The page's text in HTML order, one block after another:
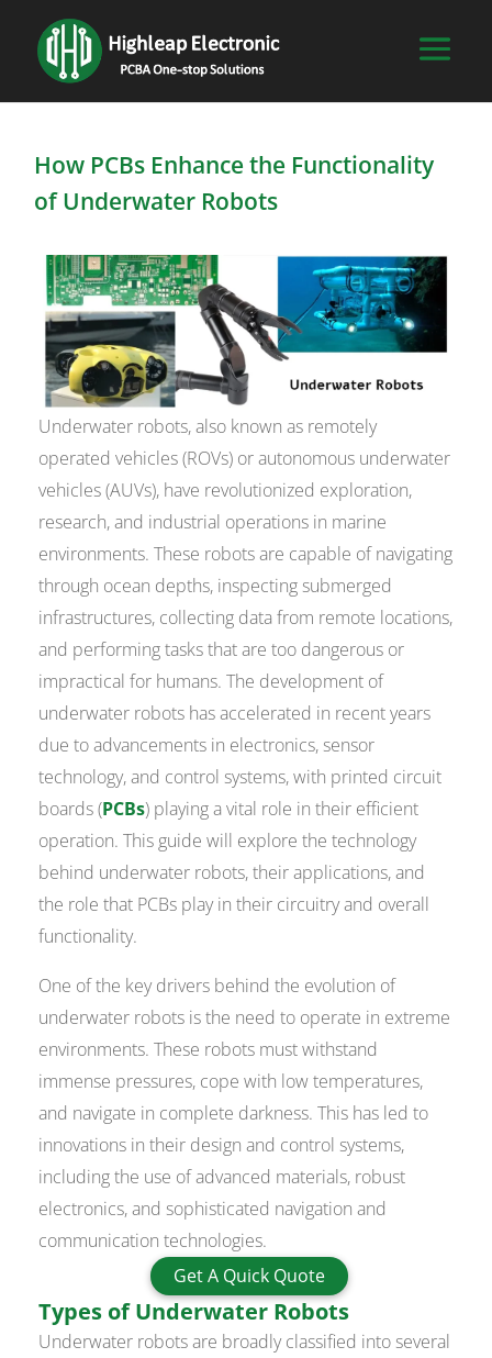
How PCBs Enhance the Functionality
of Underwater Robots
Underwater robots, also known as remotely
operated vehicles (ROVs) or autonomous underwater
vehicles (AUVs), have revolutionized exploration,
research, and industrial operations in marine
environments. These robots are capable of navigating
through ocean depths, inspecting submerged
infrastructures, collecting data from remote locations,
and performing tasks that are too dangerous or
impractical for humans. The development of
underwater robots has accelerated in recent years
due to advancements in electronics, sensor
technology, and control systems, with printed circuit
boards (PCBs) playing a vital role in their efficient
operation. This guide will explore the technology
behind underwater robots, their applications, and
the role that PCBs play in their circuitry and overall
functionality.
One of the key drivers behind the evolution of
underwater robots is the need to operate in extreme
environments. These robots must withstand
immense pressures, cope with low temperatures,
and navigate in complete darkness. This has led to
innovations in their design and control systems,
including the use of advanced materials, robust
electronics, and sophisticated navigation and
communication technologies.
Get A Quick Quote
Types of Underwater Robots
Underwater robots are broadly classified into several